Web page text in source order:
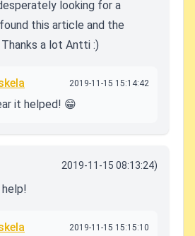
looking for a
this article and the
a lot Antti :)
2019-11-15 15:14:42
it helped! 😁
2019-11-15 08:13:24)
2019-11-15 15:15:10